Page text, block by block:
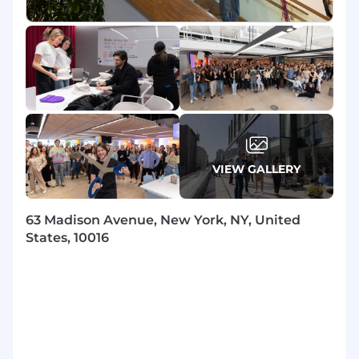
manage the technical relationship, while the
CSM focuses on the strategic relationship and
product adoption.
Own and assume ultimate responsibility
over your named customer’s technical
needs and inquiries around platform
integration, performance, and
troubleshooting as well as partner
implementation.
Be your customers’ main point of contact
and trusted advisor at Braze for all things
Technical.
Partner with Customer Success and
VIEW GALLERY
63 Madison Avenue, New York, NY, United
States, 10016